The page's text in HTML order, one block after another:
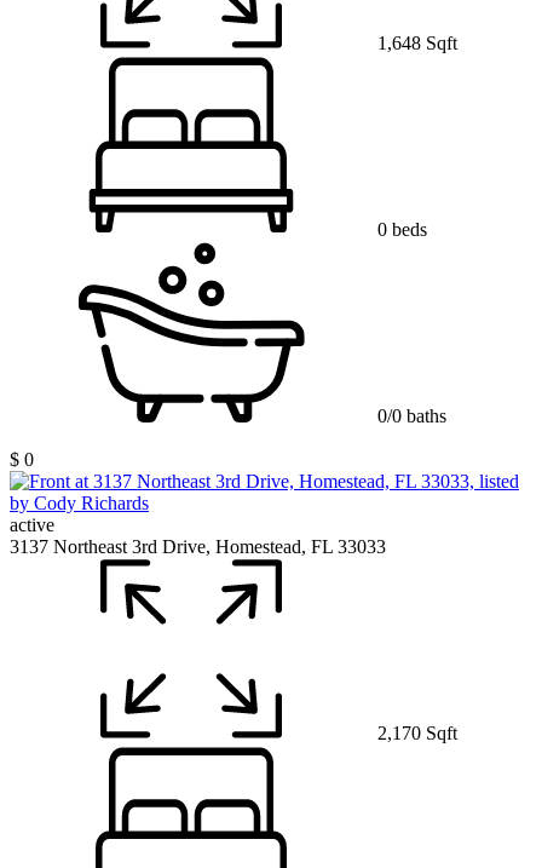
1,648 Sqft
0 beds
0/0 baths
$ 0
active
3137 Northeast 3rd Drive, Homestead, FL 33033
2,170 Sqft